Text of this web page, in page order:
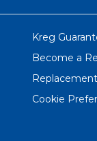
Kreg
Become a
Cookie